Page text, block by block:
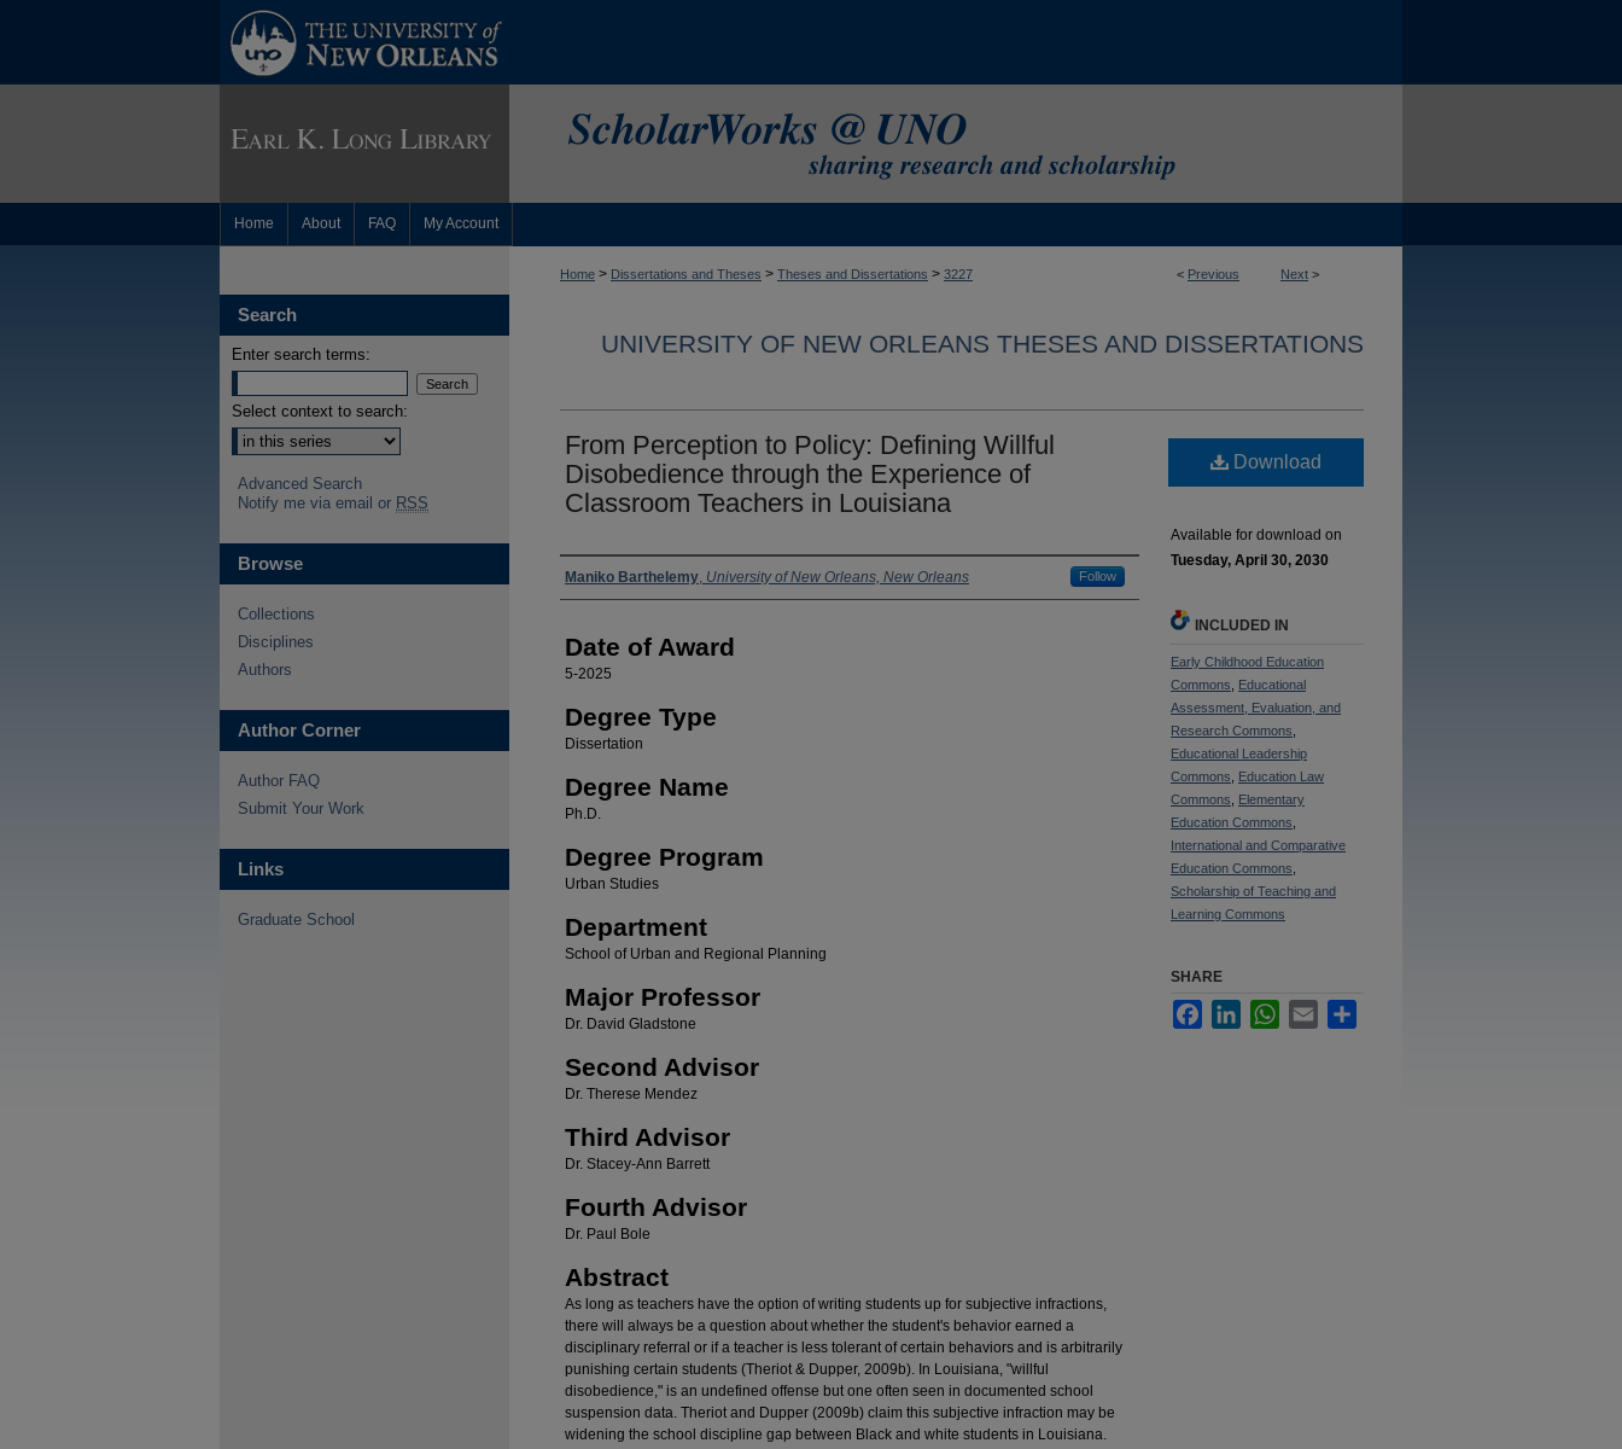
Home About FAQ My Account
< Previous Next >
Home > Dissertations and Theses > Theses and Dissertations > 3227
UNIVERSITY OF NEW ORLEANS THESES AND DISSERTATIONS
From Perception to Policy: Defining Willful
Disobedience through the Experience of
Classroom Teachers in Louisiana
Author
Maniko Barthelemy, University of New Orleans, New Orleans Follow
Date of Award
5-2025
Degree Type
Dissertation
Degree Name
Ph.D.
Degree Program
Urban Studies
Department
School of Urban and Regional Planning
Major Professor
Dr. David Gladstone
Second Advisor
Dr. Therese Mendez
Third Advisor
Dr. Stacey-Ann Barrett
Fourth Advisor
Dr. Paul Bole
Abstract
As long as teachers have the option of writing students up for subjective infractions,
there will always be a question about whether the student's behavior earned a
disciplinary referral or if a teacher is less tolerant of certain behaviors and is arbitrarily
punishing certain students (Theriot & Dupper, 2009b). In Louisiana, "willful
disobedience," is an undefined offense but one often seen in documented school
suspension data. Theriot and Dupper (2009b) claim this subjective infraction may be
widening the school discipline gap between Black and white students in Louisiana.
Download
Available for download on
Tuesday, April 30, 2030
INCLUDED IN
Early Childhood Education
Commons
Educational
Assessment, Evaluation, and
Research Commons
Educational Leadership
Commons
Education Law
Commons
Elementary
Education Commons
International and Comparative
Education Commons
Scholarship of Teaching and
Learning Commons
SHARE
FacebookLinkedInWhatsApp
Email
Search
Enter search terms:
Select context to search:
Advanced Search
Notify me via email or RSS
Browse
Collections
Disciplines
Authors
Author Corner
Author FAQ
Submit Your Work
Links
Graduate School